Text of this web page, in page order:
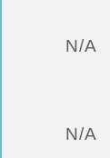
N/A
N/A